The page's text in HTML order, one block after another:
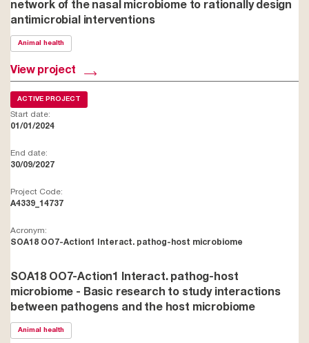
network of the nasal microbiome to rationally design
antimicrobial interventions
Animal health
View project
ACTIVE PROJECT
Start date:
01/01/2024
End date:
30/09/2027
Project Code:
A4339_14737
Acronym:
SOA18 OO7-Action1 Interact. pathog-host microbiome
SOA18 OO7-Action1 Interact. pathog-host
microbiome - Basic research to study interactions
between pathogens and the host microbiome
Animal health